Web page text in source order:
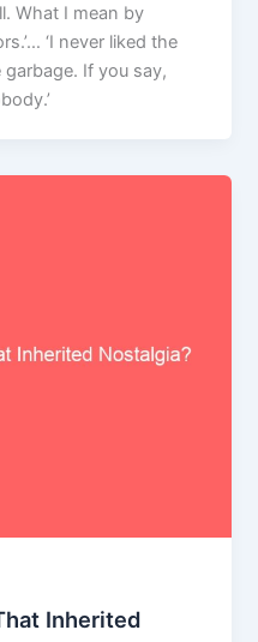
What I mean by
‘I never liked the
If you say,
Inherited